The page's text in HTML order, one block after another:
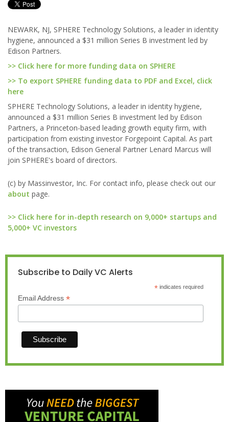
NEWARK, NJ, SPHERE Technology Solutions, a leader in identity
hygiene, announced a $31 million Series B investment led by
Edison Partners.
>> Click here for more funding data on SPHERE
>> To export SPHERE funding data to PDF and Excel, click
here
SPHERE Technology Solutions, a leader in identity hygiene,
announced a $31 million Series B investment led by Edison
Partners, a Princeton-based leading growth equity firm, with
participation from existing investor Forgepoint Capital. As part
of the transaction, Edison General Partner Lenard Marcus will
join SPHERE's board of directors.
(c) by Massinvestor, Inc. For contact info, please check out our
about page.
>> Click here for in-depth research on 9,000+ startups and
5,000+ VC investors
Subscribe to Daily VC Alerts
*indicates required
Email Address *